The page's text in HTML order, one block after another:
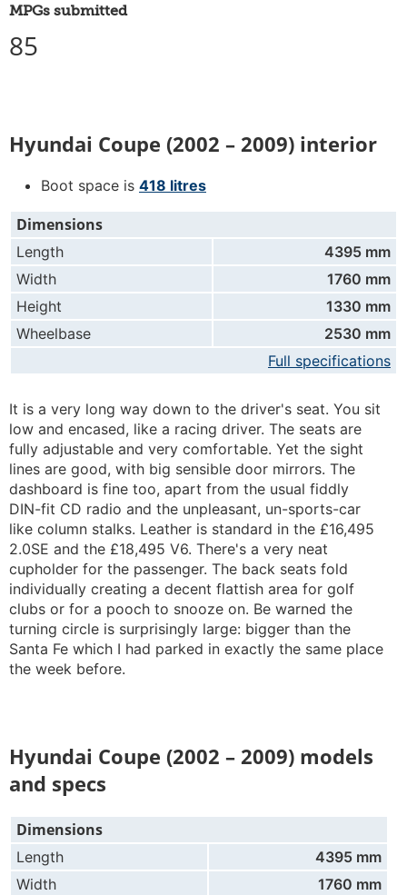
MPGs submitted
85
Hyundai Coupe (2002 – 2009) interior
Boot space is 418 litres
Dimensions
Length
4395 mm
Width
1760 mm
Height
1330 mm
Wheelbase
2530 mm
Full specifications
It is a very long way down to the driver's seat. You sit
low and encased, like a racing driver. The seats are
fully adjustable and very comfortable. Yet the sight
lines are good, with big sensible door mirrors. The
dashboard is fine too, apart from the usual fiddly
DIN-fit CD radio and the unpleasant, un-sports-car
like column stalks. Leather is standard in the £16,495
2.0SE and the £18,495 V6. There's a very neat
cupholder for the passenger. The back seats fold
individually creating a decent flattish area for golf
clubs or for a pooch to snooze on. Be warned the
turning circle is surprisingly large: bigger than the
Santa Fe which I had parked in exactly the same place
the week before.
Hyundai Coupe (2002 – 2009) models
and specs
Dimensions
Length
4395 mm
Width
1760 mm